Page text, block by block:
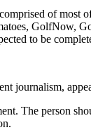
of
GolfNow,
to be
journalism,
The person